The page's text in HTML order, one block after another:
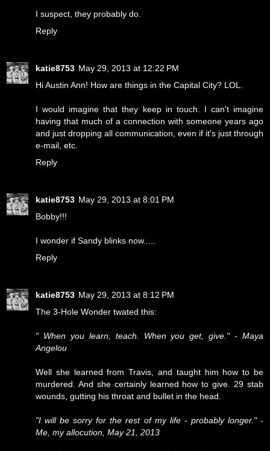
I suspect, they probably do.
Reply
katie8753 May 29, 2013 at 12:22 PM
Hi Austin Ann! How are things in the Capital City? LOL.
I would imagine that they keep in touch. I can't imagine
having that much of a connection with someone years ago
and just dropping all communication, even if it's just through
e-mail, etc.
Reply
katie8753 May 29, 2013 at 8:01 PM
Bobby!!!
I wonder if Sandy blinks now.....
Reply
katie8753 May 29, 2013 at 8:12 PM
The 3-Hole Wonder twated this:
" When you learn, teach. When you get, give." - Maya
Angelou
Well she learned from Travis, and taught him how to be
murdered. And she certainly learned how to give. 29 stab
wounds, gutting his throat and bullet in the head.
"I will be sorry for the rest of my life - probably longer." -
Me, my allocution, May 21, 2013